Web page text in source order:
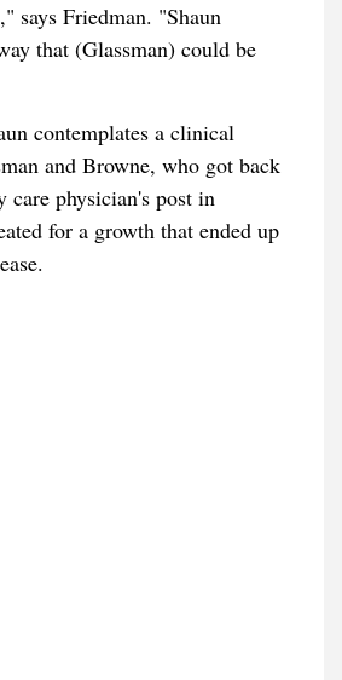
says Friedman. "Shaun
that (Glassman) could be
contemplates a clinical
and Browne, who got back
care physician's post in
for a growth that ended up